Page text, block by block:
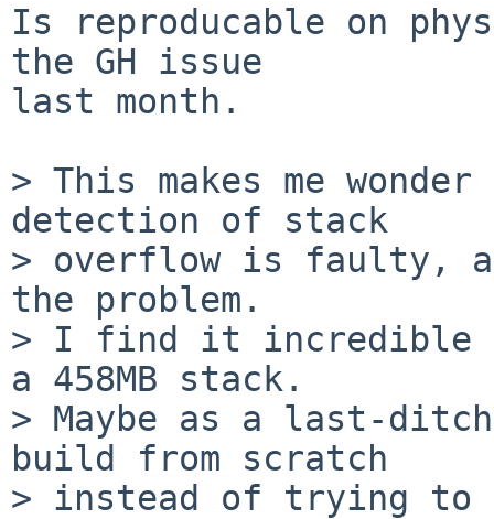
Is reproducable on
the GH issue
last month.
> This makes me
detection of stack
> overflow is faulty,
the problem.
> I find it incredible
a 458MB stack.
> Maybe as a last-
build from scratch
> instead of trying